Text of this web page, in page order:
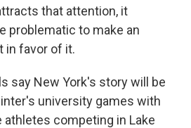
that attention, it
problematic to make an
in favor of it.
say New York's story will be
university games with
competing in Lake